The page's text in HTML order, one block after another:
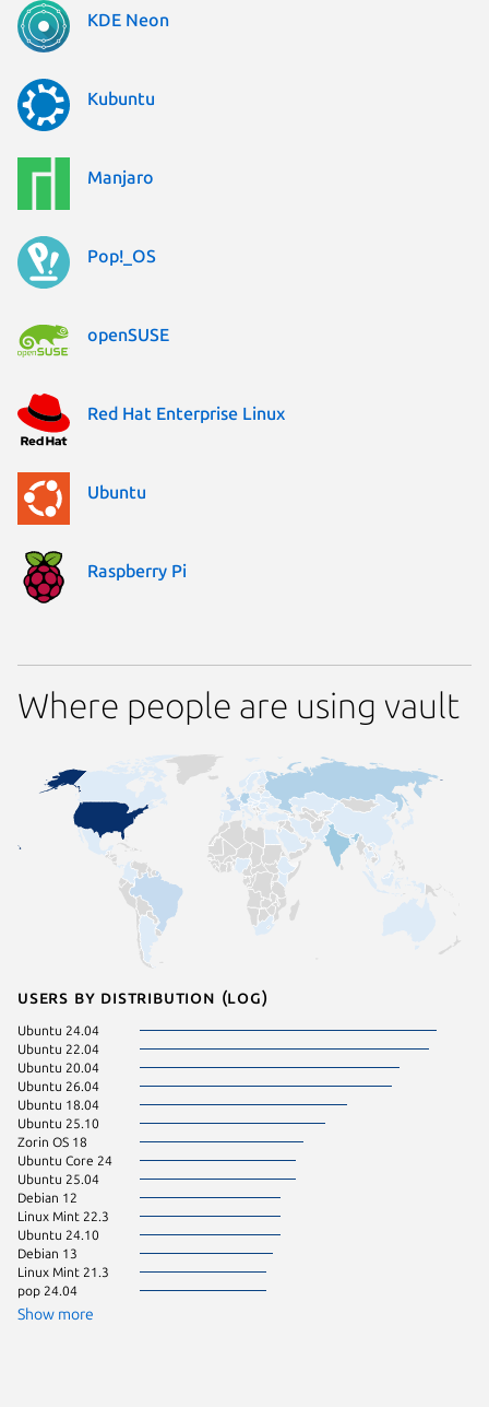
KDE Neon
Kubuntu
Manjaro
Pop!_OS
openSUSE
Red Hat Enterprise Linux
Ubuntu
Raspberry Pi
Where people are using vault
Users by distribution (log)
Ubuntu 24.04
Ubuntu 22.04
Ubuntu 20.04
Ubuntu 26.04
Ubuntu 18.04
Ubuntu 25.10
Zorin OS 18
Ubuntu Core 24
Ubuntu 25.04
Debian 12
Linux Mint 22.3
Ubuntu 24.10
Debian 13
Linux Mint 21.3
pop 24.04
Show more